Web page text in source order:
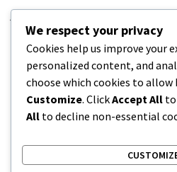
Jobs in USA
Latest
News
Relationship
Uncategorized
We respect your privacy
Cookies help us improve your
personalized content, and
choose which cookies to allow
Customize. ClickAccept All
All to decline non-essential